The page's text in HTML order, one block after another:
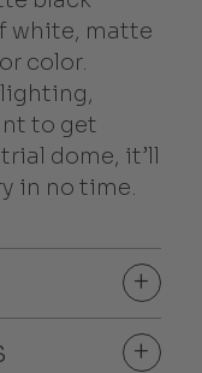
white, matte
color.
to get
dome, it’ll
in no time.
+
+